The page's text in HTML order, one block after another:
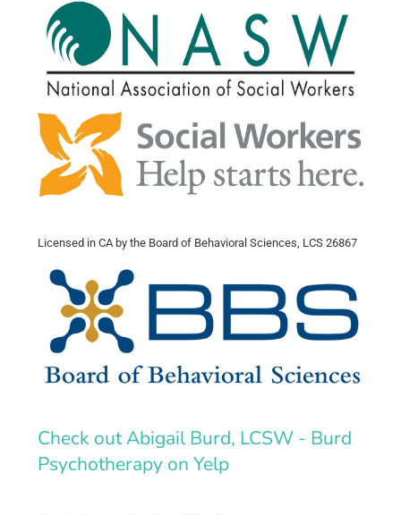
Licensed in CA by the Board of Behavioral Sciences, LCS 26867
Check out Abigail Burd, LCSW - Burd
Psychotherapy on Yelp